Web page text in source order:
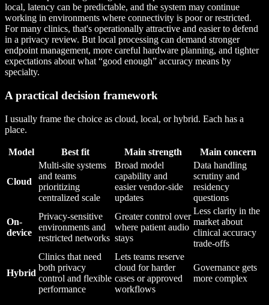
local, latency can be predictable, and the system may continue
working in environments where connectivity is poor or restricted.
For many clinics, that's operationally attractive and easier to defend
in a privacy review. But local processing can demand stronger
endpoint management, more careful hardware planning, and tighter
expectations about what “good enough” accuracy means by
specialty.
A practical decision framework
I usually frame the choice as cloud, local, or hybrid. Each has a
place.
Model Best fit Main strength Main concern
Cloud
Multi-site systems
and teams
prioritizing
centralized scale
Broad model
capability and
easier vendor-side
updates
Data handling
scrutiny and
residency
questions
On-
device
Privacy-sensitive
environments and
restricted networks
Greater control over
where patient audio
stays
Less clarity in the
market about
clinical accuracy
trade-offs
Hybrid
Clinics that need
both privacy
control and flexible
performance
Lets teams reserve
cloud for harder
cases or approved
workflows
Governance gets
more complex